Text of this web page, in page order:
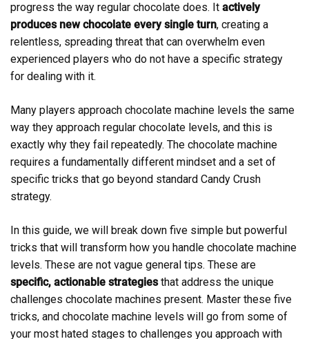
progress the way regular chocolate does. It actively
produces new chocolate every single turn, creating a
relentless, spreading threat that can overwhelm even
experienced players who do not have a specific strategy
for dealing with it.
Many players approach chocolate machine levels the same
way they approach regular chocolate levels, and this is
exactly why they fail repeatedly. The chocolate machine
requires a fundamentally different mindset and a set of
specific tricks that go beyond standard Candy Crush
strategy.
In this guide, we will break down five simple but powerful
tricks that will transform how you handle chocolate machine
levels. These are not vague general tips. These are
specific, actionable strategiesthat address the unique
challenges chocolate machines present. Master these five
tricks, and chocolate machine levels will go from some of
your most hated stages to challenges you approach with